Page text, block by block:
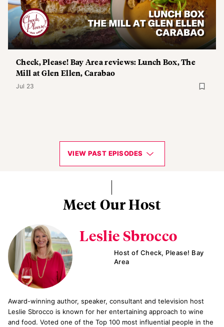
Check, Please! Bay Area reviews: Lunch Box, The
Mill at Glen Ellen, Carabao
Jul 23
VIEW PAST EPISODES
Meet Our Host
Leslie Sbrocco
Host of Check, Please! Bay
Area
Award-­winning author, speaker, consultant and television host
Leslie Sbrocco is known for her entertaining approach to wine
and food. Voted one of the Top 100 most influential people in the